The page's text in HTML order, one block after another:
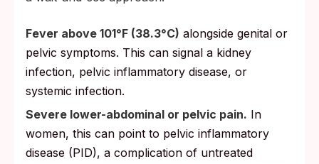
Fever above 101°F (38.3°C) alongside genital or
pelvic symptoms. This can signal a kidney
infection, pelvic inflammatory disease, or
systemic infection.
Severe lower-abdominal or pelvic pain. In
women, this can point to pelvic inflammatory
disease (PID), a complication of untreated